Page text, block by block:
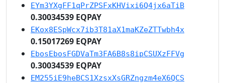
EYm3YXgFF1qPrZPSFxKHVixi6Q4jx6aTiB
0.30034539 EQPAY
EKox8ESpWcx7ib3T81aX1maKZeZTTwbh4x
0.15017269 EQPAY
EbosEbosFGDVaTm3FA6B8s8ipCSUXzFFVg
0.30034539 EQPAY
EM255iE9heBCS1XzsxXsGRZngzm4eX6QCS